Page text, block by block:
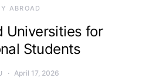
ABROAD
Universities for
Students
April 17, 2026